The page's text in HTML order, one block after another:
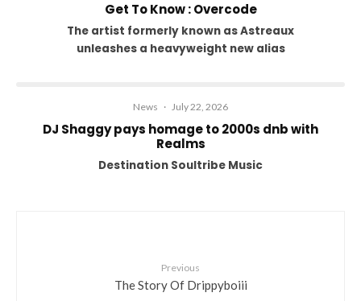
Get To Know : Overcode
The artist formerly known as Astreaux
unleashes a heavyweight new alias
News · July 22, 2026
DJ Shaggy pays homage to 2000s dnb with
Realms
Destination Soultribe Music
Previous
The Story Of Drippyboiii